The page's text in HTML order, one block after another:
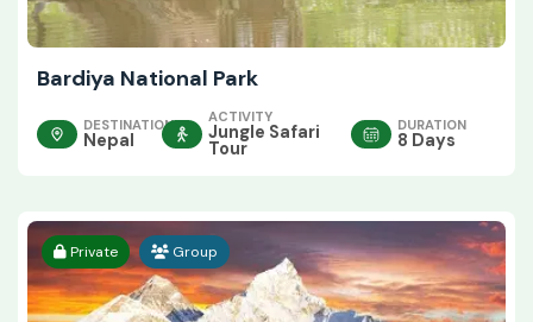
Bardiya National Park
DESTINATION
Nepal
ACTIVITY
Jungle Safari
Tour
DURATION
8 Days
Private Group